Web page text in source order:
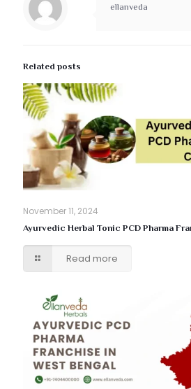
ellanveda
Related posts
November 11, 2024
Ayurvedic Herbal Tonic PCD Pharma
Read more